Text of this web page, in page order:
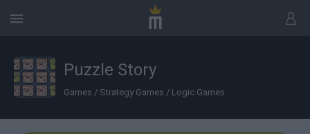
Puzzle Story
Games / Strategy Games / Logic Games